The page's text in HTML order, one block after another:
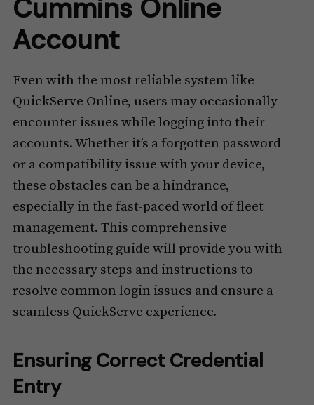
Cummins Online
Account
Even with the most reliable system like
QuickServe Online, users may occasionally
encounter issues while logging into their
accounts. Whether it’s a forgotten password
or a compatibility issue with your device,
these obstacles can be a hindrance,
especially in the fast-paced world of fleet
management. This comprehensive
troubleshooting guide will provide you with
the necessary steps and instructions to
resolve common login issues and ensure a
seamless QuickServe experience.
Ensuring Correct Credential
Entry